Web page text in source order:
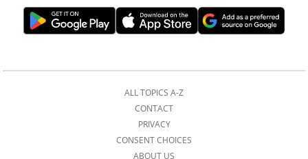
ALL TOPICS A-Z
CONTACT
PRIVACY
CONSENT CHOICES
ABOUT US